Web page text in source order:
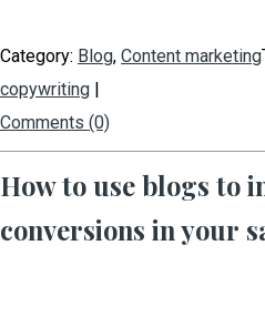
Category: Blog, Content marketing
copywriting |
Comments (0)
How to use blogs to
conversions in your